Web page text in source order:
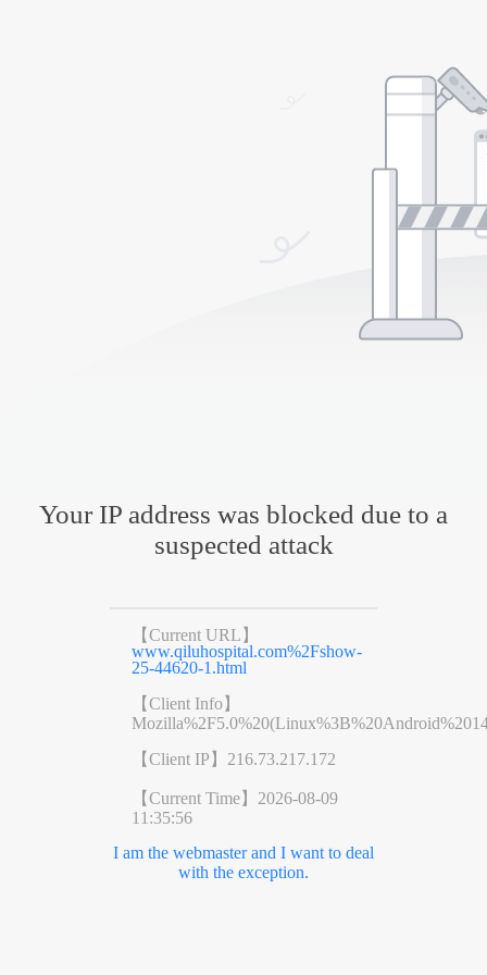
Your IP address was blocked due to a
suspected attack
【Current URL】
www.qiluhospital.com%2Fshow-
25-44620-1.html
【Client Info】
【Client IP】 216.73.217.172
【Current Time】 2026-08-09
11:35:56
I am the webmaster and I want to deal
with the exception.